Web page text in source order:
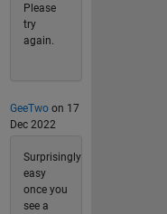
Please
try
again.
GeeTwoon 17
Dec 2022
Surprisingly
easy
once you
see a